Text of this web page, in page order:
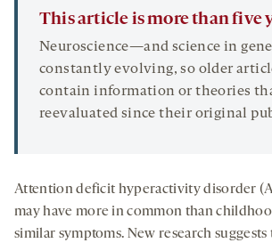
This article is more than five
Neuroscience—and science in
constantly evolving, so older
contain information or theories
reevaluated since their original
Attention deficit hyperactivity disorder
may have more in common than
similar symptoms. New research